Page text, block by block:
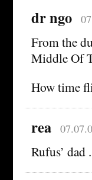
dr ngo
From the
Middle Of
How time
rea
Rufus’ dad